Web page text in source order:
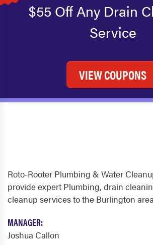
$55 Off Any Drain
Service
VIEW COUPONS
Roto-Rooter Plumbing & Water
provide expert Plumbing, drain
cleanup services to the Burlington
MANAGER:
Joshua Callon